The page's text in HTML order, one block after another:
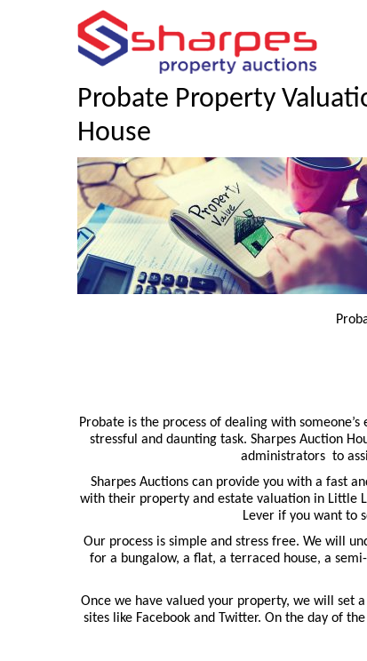
Probate Property
House
Probate is the process of dealing with
stressful and daunting task. Sharpes Auction
administrators to
Sharpes Auctions can provide you with a fast
with their property and estate valuation in Little
Lever if you want to
Our process is simple and stress free. We will
for a bungalow, a flat, a terraced house, a
Once we have valued your property, we will set
sites like Facebook and Twitter. On the day of